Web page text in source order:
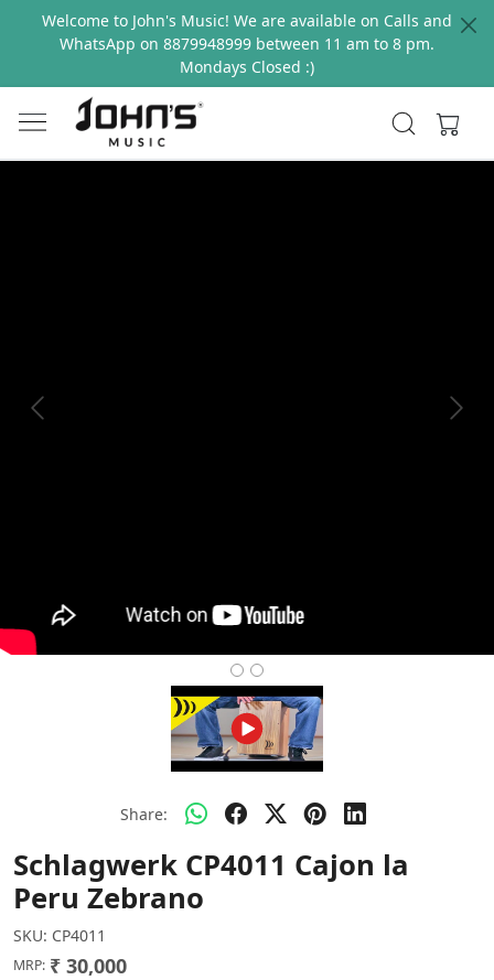
Welcome to John's Music! We are available on Calls and
WhatsApp on 8879948999 between 11 am to 8 pm.
Mondays Closed :)
Previous Next
Share:
Schlagwerk CP4011 Cajon la
Peru Zebrano
SKU: CP4011
MRP: ₹ 30,000